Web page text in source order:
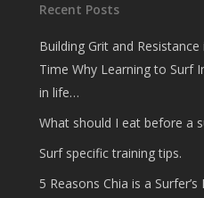
Recent Posts
Building Grit and
Time Why Learning to Surf
in life…
What should I eat before a
Surf specific training tips.
5 Reasons Chia is a Surfer’s